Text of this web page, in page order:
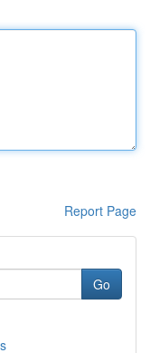
Report Page
Go